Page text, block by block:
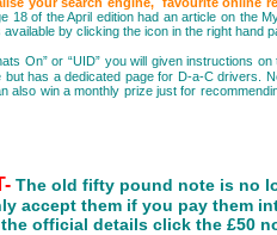
18 of the April edition had an article on the
is available by clicking
On” or “UID” you will given instructions
but has a dedicated page for D-a-C drivers.
also win a monthly prize just for
The old fifty pound note is no
accept them if you pay them
official details click the £50